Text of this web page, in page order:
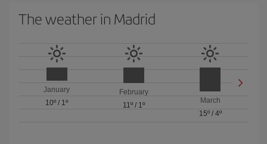
The weather in Madrid
January
10º / 1º
February
11º/ 1º
March
15º/ 4º